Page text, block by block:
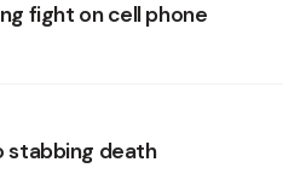
fight on cell phone
stabbing death